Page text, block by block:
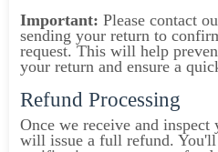
Important: Please contact
sending your return to
request. This will help
your return and ensure a
Refund Processing
Once we receive and
will issue a full refund.